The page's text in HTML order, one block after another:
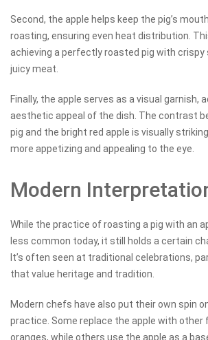
Second, the apple helps keep the pig’s
roasting, ensuring even heat distribution.
achieving a perfectly roasted pig with crispy
juicy meat.
Finally, the apple serves as a visual garnish,
aesthetic appeal of the dish. The contrast
pig and the bright red apple is visually
more appetizing and appealing to the eye.
Modern
While the practice of roasting a pig with an
less common today, it still holds a certain
It’s often seen at traditional celebrations,
that value heritage and tradition.
Modern chefs have also put their own spin
practice. Some replace the apple with other
oranges, while others use the apple as a